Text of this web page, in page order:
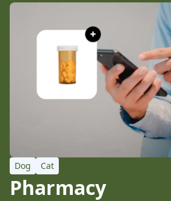
Dog Cat
Pharmacy